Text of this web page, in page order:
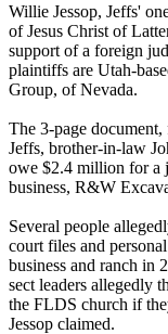
Willie Jessop, Jeffs'
of Jesus Christ of
support of a foreign
plaintiffs are Utah-
Group, of Nevada.
The 3-page
Jeffs, brother-in-law
owe $2.4 million for a
business, R&W
Several people
court files and
business and ranch in
sect leaders allegedly
the FLDS church if
Jessop claimed.